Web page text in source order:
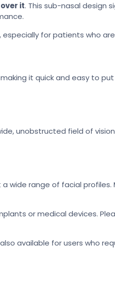
it. This sub-nasal design
for patients who
it quick and easy to put
unobstructed field of
wide range of facial profiles.
or medical devices.
available for users who